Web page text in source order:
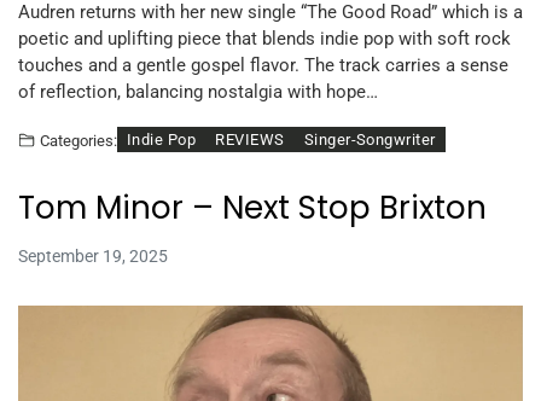
Audren returns with her new single “The Good Road” which is a
poetic and uplifting piece that blends indie pop with soft rock
touches and a gentle gospel flavor. The track carries a sense
of reflection, balancing nostalgia with hope…
Categories: Indie Pop REVIEWS Singer-Songwriter
Tom Minor – Next Stop Brixton
September 19, 2025